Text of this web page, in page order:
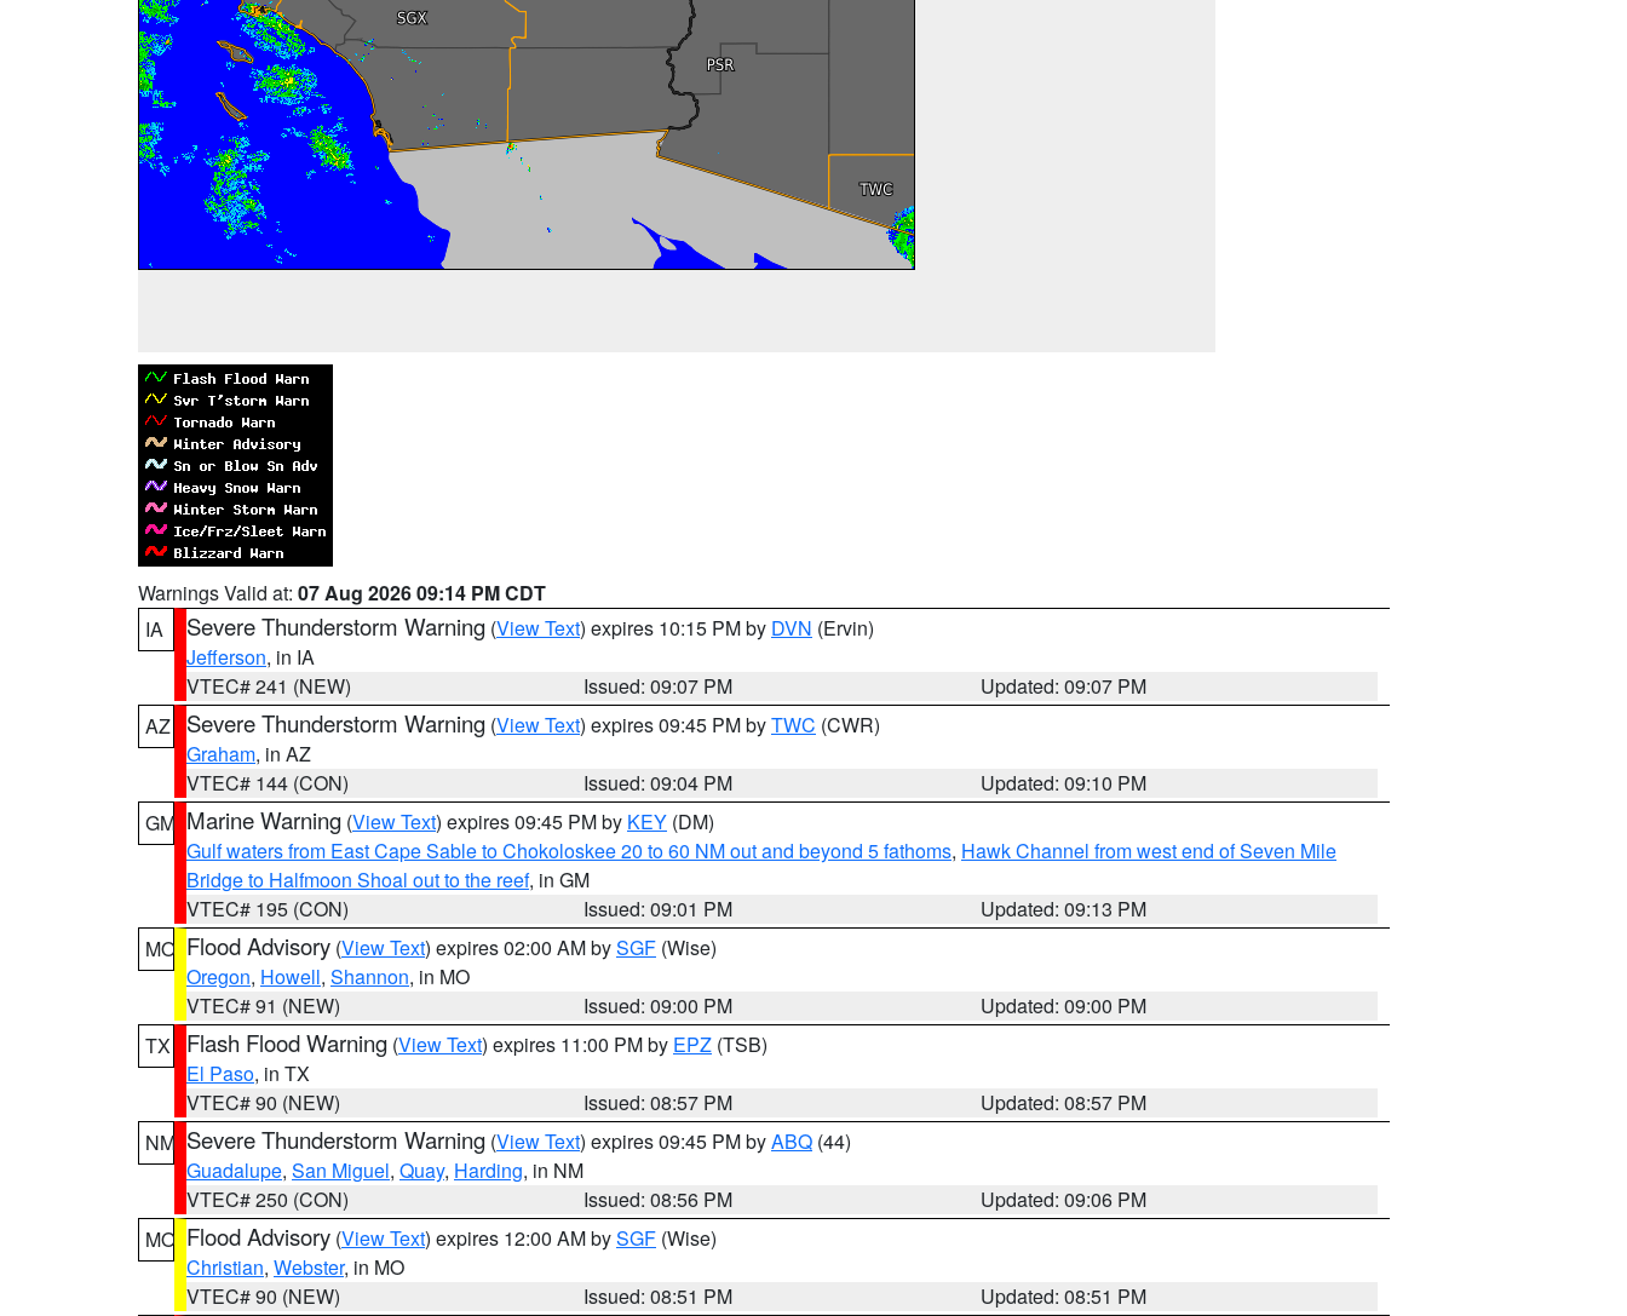
Warnings Valid at: 07 Aug 2026 09:14 PM CDT
IA
Severe Thunderstorm Warning (View Text) expires 10:15 PM by DVN (Ervin)
Jefferson, in IA
VTEC# 241 (NEW)
Issued: 09:07 PM
Updated: 09:07 PM
AZ
Severe Thunderstorm Warning (View Text) expires 09:45 PM byTWC (CWR)
Graham, in AZ
VTEC# 144 (CON)
Issued: 09:04 PM
Updated: 09:10 PM
GM Marine Warning (View Text) expires 09:45 PM by KEY (DM)
Gulf waters from East Cape Sable to Chokoloskee 20 to 60 NM out and beyond 5 fathoms, Hawk Channel from west end of Seven Mile
Bridge to Halfmoon Shoal out to the reef, in GM
VTEC# 195 (CON)
Issued: 09:01 PM
Updated: 09:13 PM
MO Flood Advisory (View Text) expires 02:00 AM bySGF (Wise)
Oregon, Howell, Shannon, in MO
VTEC# 91 (NEW)
Issued: 09:00 PM
Updated: 09:00 PM
TX
Flash Flood Warning (View Text) expires 11:00 PM by EPZ (TSB)
El Paso, in TX
VTEC# 90 (NEW)
Issued: 08:57 PM
Updated: 08:57 PM
NM Severe Thunderstorm Warning (View Text) expires 09:45 PM byABQ (44)
Guadalupe, San Miguel, Quay, Harding, in NM
VTEC# 250 (CON)
Issued: 08:56 PM
Updated: 09:06 PM
MO Flood Advisory (View Text) expires 12:00 AM bySGF (Wise)
Christian, Webster, in MO
VTEC# 90 (NEW)
Issued: 08:51 PM
Updated: 08:51 PM